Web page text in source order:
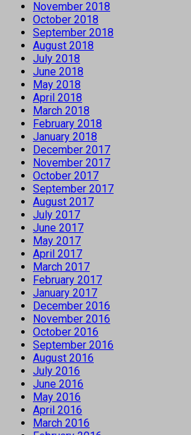
November 2018
October 2018
September 2018
August 2018
July 2018
June 2018
May 2018
April 2018
March 2018
February 2018
January 2018
December 2017
November 2017
October 2017
September 2017
August 2017
July 2017
June 2017
May 2017
April 2017
March 2017
February 2017
January 2017
December 2016
November 2016
October 2016
September 2016
August 2016
July 2016
June 2016
May 2016
April 2016
March 2016